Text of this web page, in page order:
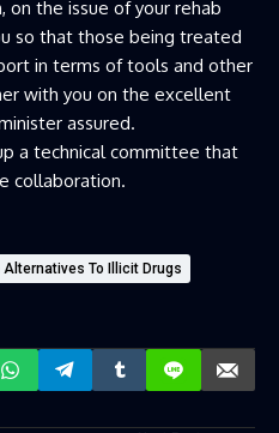
the issue of your rehab
so that those being treated
in terms of tools and other
with you on the excellent
assured.
a technical committee that
collaboration.
To Illicit Drugs